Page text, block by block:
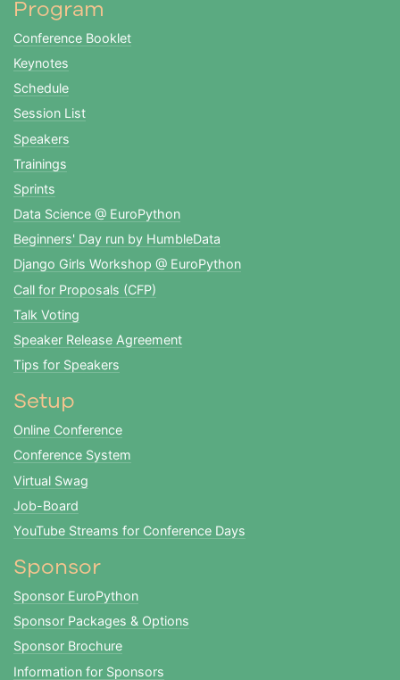
Program
Conference Booklet
Keynotes
Schedule
Session List
Speakers
Trainings
Sprints
Data Science @ EuroPython
Beginners' Day run by HumbleData
Django Girls Workshop @ EuroPython
Call for Proposals (CFP)
Talk Voting
Speaker Release Agreement
Tips for Speakers
Setup
Online Conference
Conference System
Virtual Swag
Job-Board
YouTube Streams for Conference Days
Sponsor
Sponsor EuroPython
Sponsor Packages & Options
Sponsor Brochure
Information for Sponsors